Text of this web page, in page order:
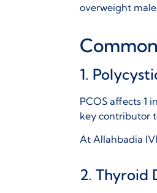
overweight
1.
PCOS affects 1
key contributor
At Allahbadia
2. Thyroid